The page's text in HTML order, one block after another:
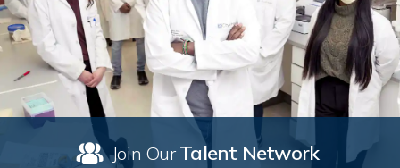
Join OurTalent Network